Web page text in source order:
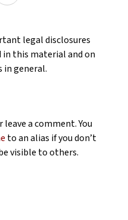
legal disclosures
in this material and on
in general.
a comment. You
to an alias if you don’t
visible to others.